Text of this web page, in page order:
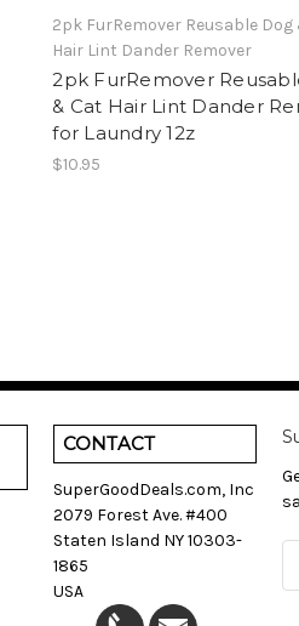
2pk FurRemover Reusable Dog
Hair Lint Dander Remover
2pk FurRemover
& Cat Hair Lint Dander
for Laundry 12z
$10.95
CONTACT
SuperGoodDeals.com, Inc
2079 Forest Ave. #400
Staten Island NY 10303-
1865
USA